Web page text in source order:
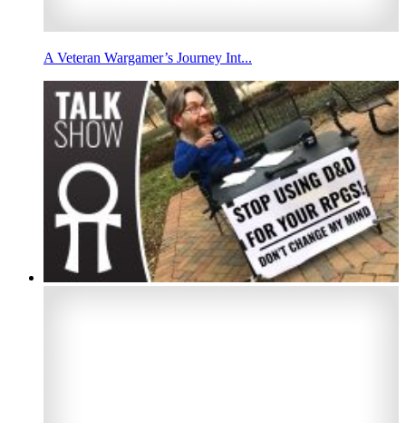
A Veteran Wargamer’s Journey Int...